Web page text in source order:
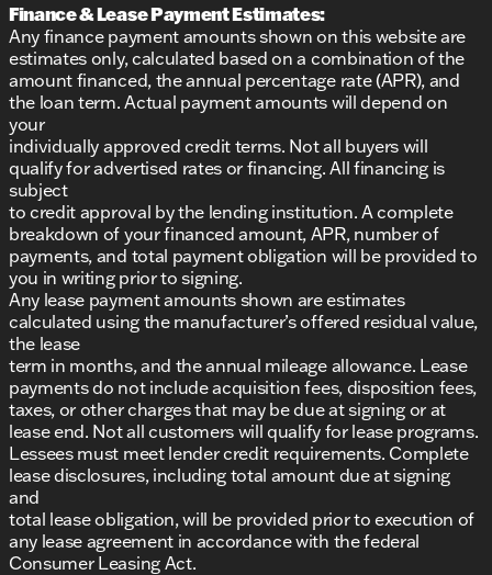
Finance & Lease Payment Estimates:
Any finance payment amounts shown on this website are
estimates only, calculated based on a combination of the
amount financed, the annual percentage rate (APR), and
the loan term. Actual payment amounts will depend on
your
individually approved credit terms. Not all buyers will
qualify for advertised rates or financing. All financing is
subject
to credit approval by the lending institution. A complete
breakdown of your financed amount, APR, number of
payments, and total payment obligation will be provided to
you in writing prior to signing.
Any lease payment amounts shown are estimates
calculated using the manufacturer’s offered residual value,
the lease
term in months, and the annual mileage allowance. Lease
payments do not include acquisition fees, disposition fees,
taxes, or other charges that may be due at signing or at
lease end. Not all customers will qualify for lease programs.
Lessees must meet lender credit requirements. Complete
lease disclosures, including total amount due at signing
and
total lease obligation, will be provided prior to execution of
any lease agreement in accordance with the federal
Consumer Leasing Act.